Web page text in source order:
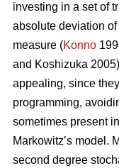
investing in a set of
absolute deviation
measure (Konno
and Koshizuka
appealing, since
programming,
sometimes present
Markowitz’s model.
second degree